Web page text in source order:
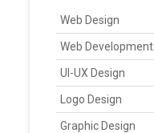
Web Design
Web Development
UI-UX Design
Logo Design
Graphic Design